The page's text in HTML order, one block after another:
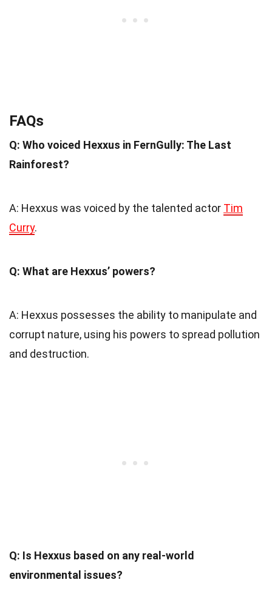
FAQs
Q: Who voiced Hexxus in FernGully: The Last
Rainforest?
A: Hexxus was voiced by the talented actor Tim
Curry.
Q: What are Hexxus’ powers?
A: Hexxus possesses the ability to manipulate and
corrupt nature, using his powers to spread pollution
and destruction.
Q: Is Hexxus based on any real-world
environmental issues?